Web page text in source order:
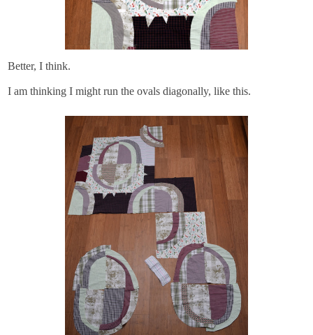
Better, I think.
I am thinking I might run the ovals diagonally, like this.